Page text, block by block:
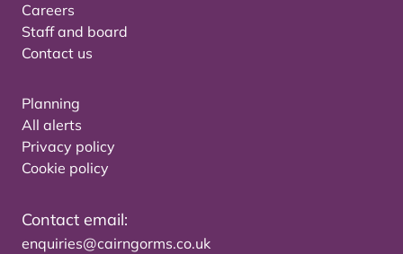
Careers
Staff and board
Contact us
Planning
All alerts
Privacy policy
Cookie policy
Contact email:
enquiries@cairngorms.co.uk